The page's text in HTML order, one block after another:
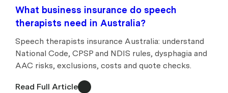
What business insurance do speech
therapists need in Australia?
Speech therapists insurance Australia: understand
National Code, CPSP and NDIS rules, dysphagia and
AAC risks, exclusions, costs and quote checks.
Read Full Article